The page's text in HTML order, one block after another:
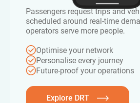
Passengers request trips and
scheduled around real-time
operators serve more people.
Optimise your network
Personalise every journey
Future-proof your operations
Explore DRT